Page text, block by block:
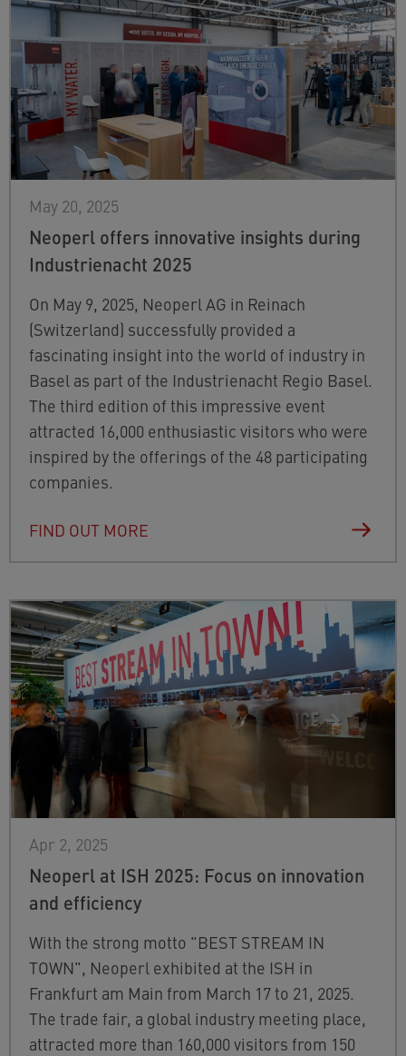
May 20, 2025
Neoperl offers innovative insights during
Industrienacht 2025
On May 9, 2025, Neoperl AG in Reinach
(Switzerland) successfully provided a
fascinating insight into the world of industry in
Basel as part of the Industrienacht Regio Basel.
The third edition of this impressive event
attracted 16,000 enthusiastic visitors who were
inspired by the offerings of the 48 participating
companies.
FIND OUT MORE
Apr 2, 2025
Neoperl at ISH 2025: Focus on innovation
and efficiency
With the strong motto "BEST STREAM IN
TOWN", Neoperl exhibited at the ISH in
Frankfurt am Main from March 17 to 21, 2025.
The trade fair, a global industry meeting place,
attracted more than 160,000 visitors from 150